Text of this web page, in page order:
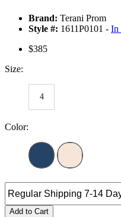
Brand: Terani Prom
Style #: 1611P0101 - In
$385
Size:
4
Color:
Add to Cart